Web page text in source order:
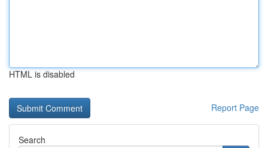
HTML is disabled
Report Page
Search